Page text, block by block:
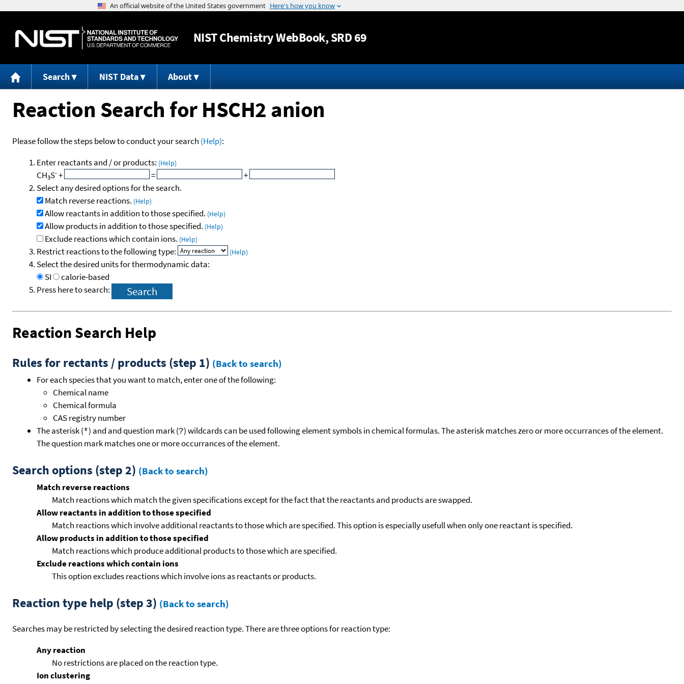
Jump to content
NISTChemistry WebBook, SRD 69
Search NIST Data About
Reaction Search for HSCH2 anion
Please follow the steps below to conduct your search (Help):
Enter reactants and / or products: (Help)
CH3S-+ =
+
Select any desired options for the search.
Match reverse reactions. (Help)
Allow reactants in addition to those specified. (Help)
Allow products in addition to those specified. (Help)
Exclude reactions which contain ions. (Help)
Restrict reactions to the following type: (Help)
Select the desired units for thermodynamic data:
SI
calorie-based
Press here to search:
Reaction Search Help
Rules for rectants / products (step 1) (Back to search)
For each species that you want to match, enter one of the following:
Chemical name
Chemical formula
CAS registry number
The asterisk (*) and and question mark (?) wildcards can be used following element symbols in chemical formulas. The asterisk matches zero or more occurrances of the element.
The question mark matches one or more occurrances of the element.
Search options (step 2) (Back to search)
Match reverse reactions
Match reactions which match the given specifications except for the fact that the reactants and products are swapped.
Allow reactants in addition to those specified
Match reactions which involve additional reactants to those which are specified. This option is especially usefull when only one reactant is specified.
Allow products in addition to those specified
Match reactions which produce additional products to those which are specified.
Exclude reactions which contain ions
This option excludes reactions which involve ions as reactants or products.
Reaction type help (step 3) (Back to search)
Searches may be restricted by selecting the desired reaction type. There are three options for reaction type:
Any reaction
No restrictions are placed on the reaction type.
Ion clustering